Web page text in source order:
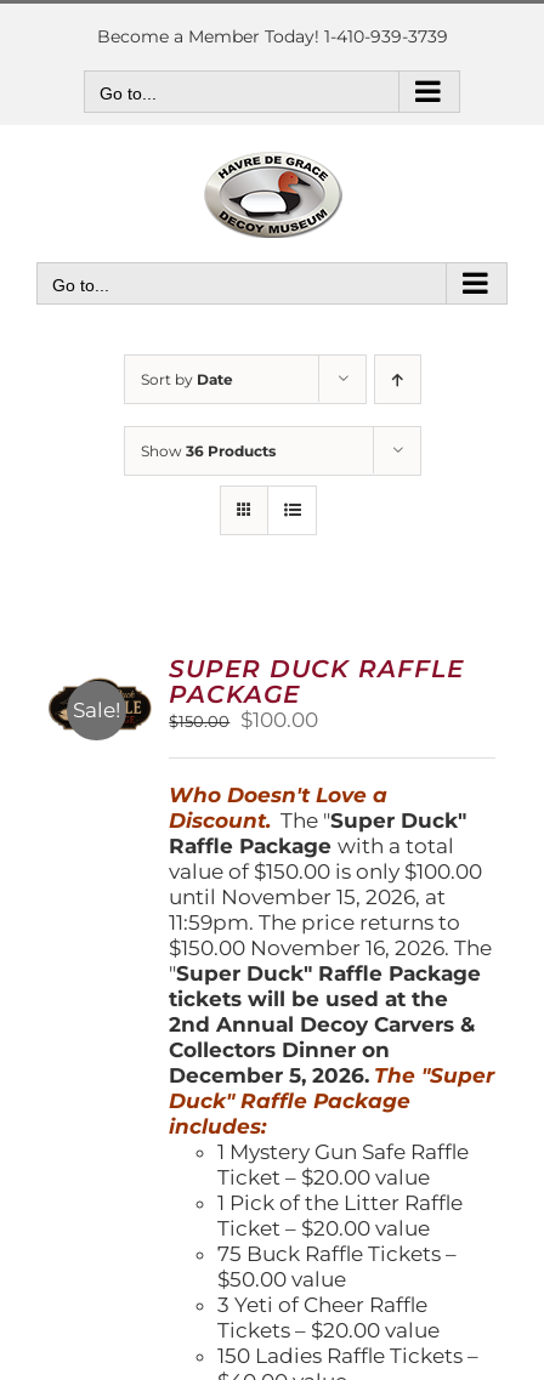
Skip
Become a Member Today! 1-410-939-3739
Go to...
Go to...
Sort by Date
Show 36 Products
Sale!
SUPER DUCK RAFFLE
PACKAGE
$150.00
Original
$150.00.
$100.00Current
$100.00.
Who Doesn't Love a
Discount. The "Super Duck"
Raffle Packagewith a total
value of $150.00 is only $100.00
until November 15, 2026, at
11:59pm. The price returns to
$150.00 November 16, 2026. The
"Super Duck" Raffle Package
tickets will be used at the
2nd Annual Decoy Carvers &
Collectors Dinner on
December 5, 2026. The "Super
Duck" Raffle Package
includes:
1 Mystery Gun Safe Raffle
Ticket – $20.00 value
1 Pick of the Litter Raffle
Ticket – $20.00 value
75 Buck Raffle Tickets –
$50.00 value
3 Yeti of Cheer Raffle
Tickets – $20.00 value
150 Ladies Raffle Tickets –